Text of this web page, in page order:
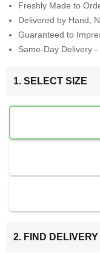
Freshly Made to
Delivered by Hand,
Guaranteed to
Same-Day Delivery
1. SELECT SIZE
2. FIND